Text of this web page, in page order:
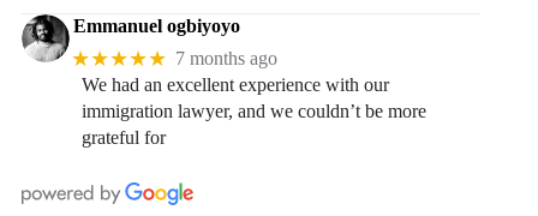
Emmanuel ogbiyoyo
★★★★★ 7 months ago
We had an excellent experience with our
immigration lawyer, and we couldn’t be more
grateful for